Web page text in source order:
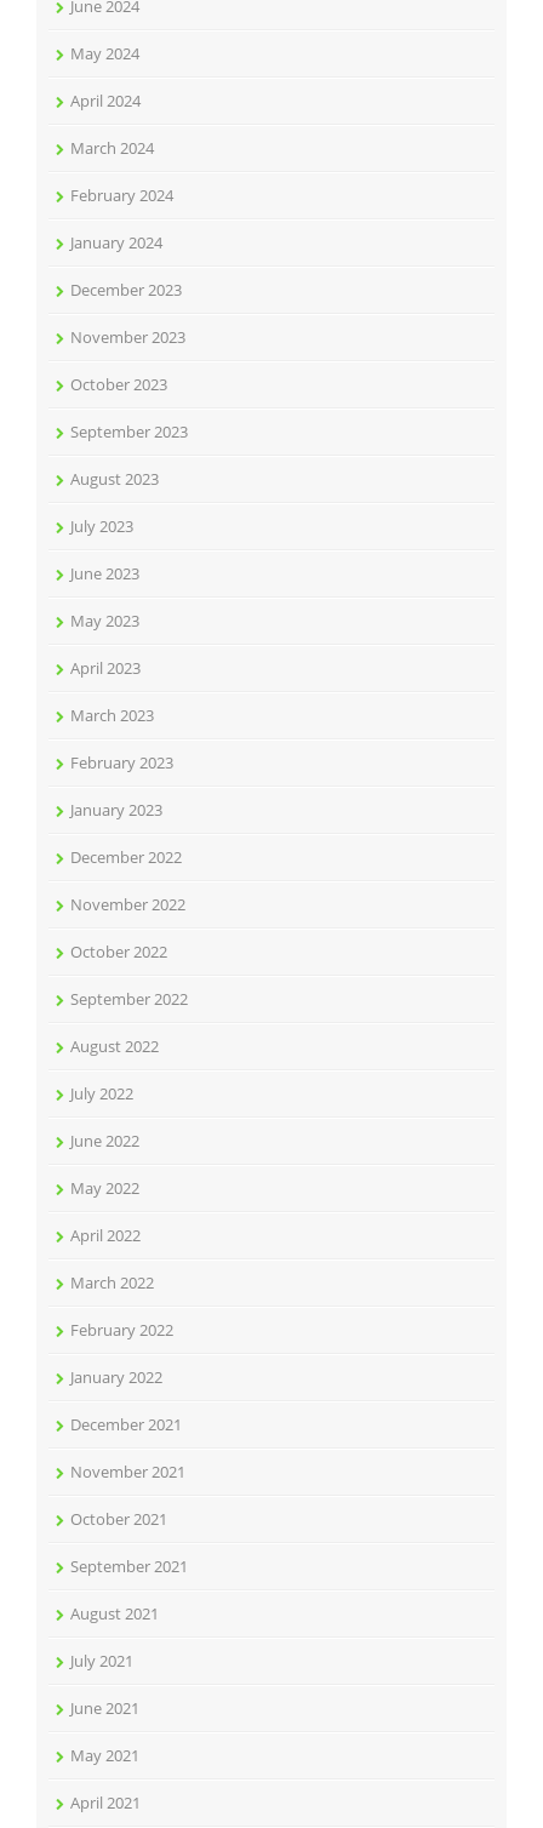
June 2024
May 2024
April 2024
March 2024
February 2024
January 2024
December 2023
November 2023
October 2023
September 2023
August 2023
July 2023
June 2023
May 2023
April 2023
March 2023
February 2023
January 2023
December 2022
November 2022
October 2022
September 2022
August 2022
July 2022
June 2022
May 2022
April 2022
March 2022
February 2022
January 2022
December 2021
November 2021
October 2021
September 2021
August 2021
July 2021
June 2021
May 2021
April 2021